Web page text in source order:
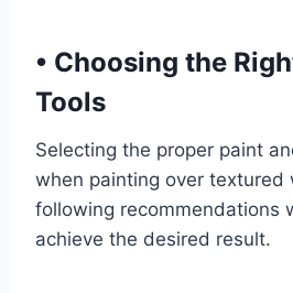
• Choosing the
Tools
Selecting the proper paint
when painting over textured
following recommendations
achieve the desired result.